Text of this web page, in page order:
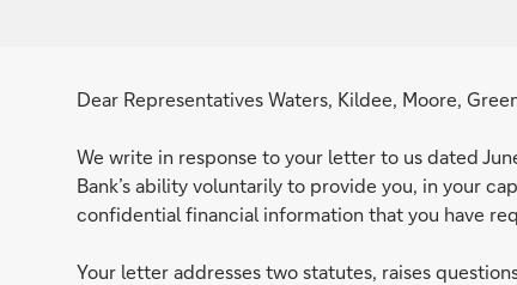
Dear Representatives Waters, Kildee, Moore,
We write in response to your letter to us dated
Bank’s ability voluntarily to provide you, in your
confidential financial information that you have
Your letter addresses two statutes, raises